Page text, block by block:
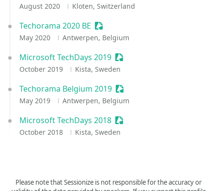
August 2020 Kloten, Switzerland
Techorama 2020 BE Sessionize Event
May 2020 Antwerpen, Belgium
Microsoft TechDays 2019 Sessionize Event
October 2019 Kista, Sweden
Techorama Belgium 2019 Sessionize Event
May 2019 Antwerpen, Belgium
Microsoft TechDays 2018 Sessionize Event
October 2018 Kista, Sweden
Please note that Sessionize is not responsible for the accuracy or